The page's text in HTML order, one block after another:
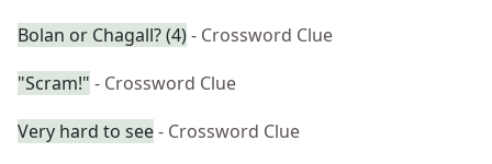
Bolan or Chagall? (4)- Crossword Clue
"Scram!" - Crossword Clue
Very hard to see- Crossword Clue